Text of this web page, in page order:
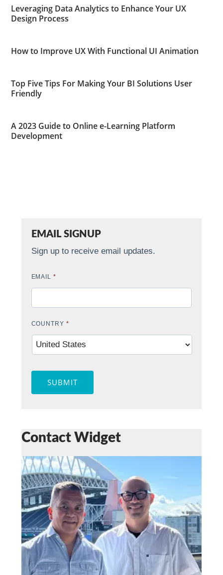
Leveraging Data Analytics to Enhance Your UX
Design Process
How to Improve UX With Functional UI Animation
Top Five Tips For Making Your BI Solutions User
Friendly
A 2023 Guide to Online e-Learning Platform
Development
EMAIL SIGNUP
Sign up to receive email updates.
EMAIL *
COUNTRY *
SUBMIT
Contact Widget